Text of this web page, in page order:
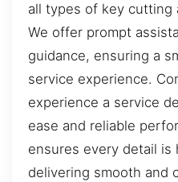
all types of key cutting
We offer prompt
guidance, ensuring a
service experience.
experience a service
ease and reliable
ensures every detail is
delivering smooth and